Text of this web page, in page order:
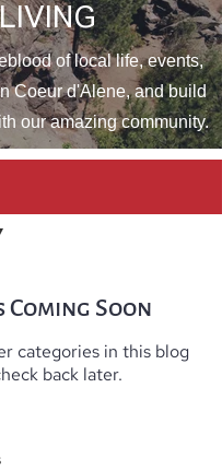
of local life, events,
Coeur d'Alene, and build
our amazing community.
Coming Soon
categories in this blog
back later.